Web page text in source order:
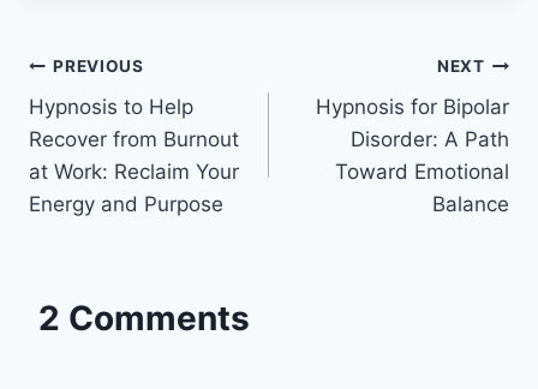
Post
navigation
PREVIOUS
Hypnosis to Help
Recover from Burnout
at Work: Reclaim Your
Energy and Purpose
NEXT
Hypnosis for Bipolar
Disorder: A Path
Toward Emotional
Balance
2 Comments